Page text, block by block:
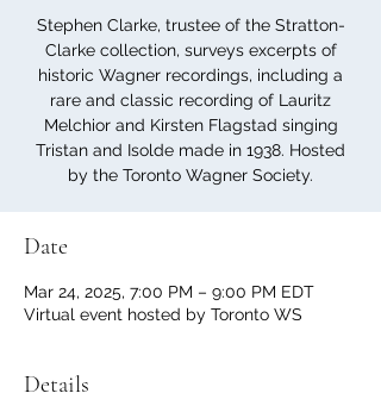
Stephen Clarke, trustee of the Stratton-
Clarke collection, surveys excerpts of
historic Wagner recordings, including a
rare and classic recording of Lauritz
Melchior and Kirsten Flagstad singing
Tristan and Isolde made in 1938. Hosted
by the Toronto Wagner Society.
Date
Mar 24, 2025, 7:00 PM – 9:00 PM EDT
Virtual event hosted by Toronto WS
Details